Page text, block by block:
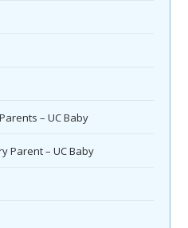
– UC Baby
Parent – UC Baby